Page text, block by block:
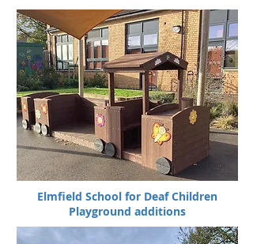
Elmfield School for Deaf Children
Playground additions